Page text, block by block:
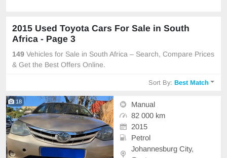
2015 Used Toyota Cars For Sale in South
Africa - Page 3
149 Vehicles for Sale in South Africa – Search, Compare Prices
& Get the Best Offers Online.
Sort By:Best Match
18
Manual
82 000 km
2015
Petrol
Johannesburg City,